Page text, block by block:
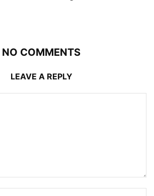
NO COMMENTS
LEAVE A REPLY